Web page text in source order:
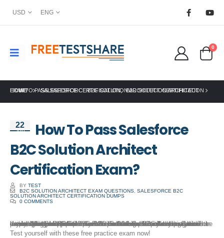
USD ENG
0
HOME SALESFORCE CERTIFICATION, B2C SOLUTION ARCHITECT
HOW TO PASS SALESFORCE B2C SOLUTION ARCHITECT CERTIFICATION EXAM?
22
Jun
How To Pass Salesforce
B2C Solution Architect
Certification Exam?
BY TEST
B2C SOLUTION ARCHITECT EXAM QUESTIONS ,SALESFORCE B2C
SOLUTION ARCHITECT CERTIFICATION DUMPS
0 COMMENTS
If you don’t know how to pass the Salesforce B2C Solution Architect exam, We have updated our B2C Solution Architect dumps which include practice test questions and answers that will ensure you prepare the Salesforce B2C Solution Architect Certification Exam easily. All of the B2C Solution Architect dumps can assist you in determining your proficiency. You can easily learn everything to ensure that you pass the Salesforce B2C Solution Architect test.The latest updated B2C Solution Architect dumps help you know about the exam layout and topics. You can practice the actual test questions in the following online first.
Test yourself with these free practice exam now!